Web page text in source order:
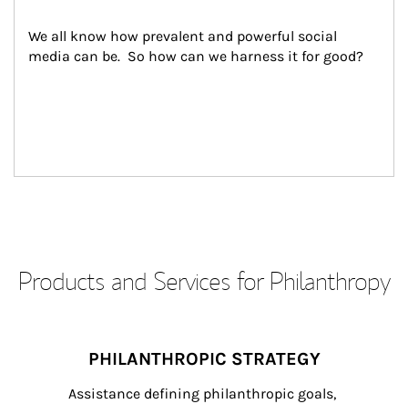
We all know how prevalent and powerful social
media can be.  So how can we harness it for good?
Products and Services for Philanthropy
PHILANTHROPIC STRATEGY
Assistance defining philanthropic goals,